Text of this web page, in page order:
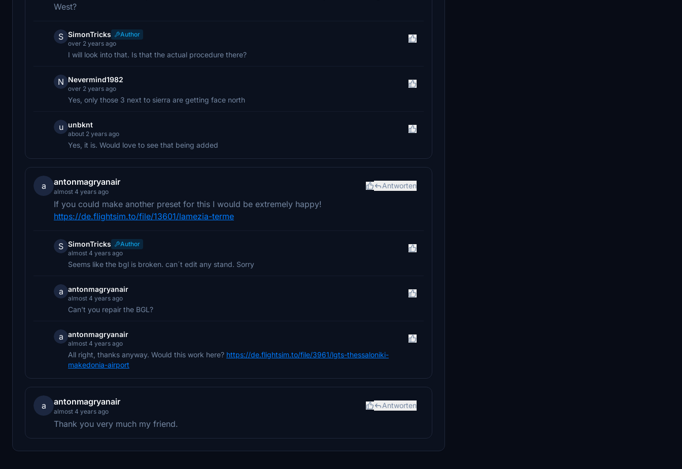
West?
S SimonTricks
Author
over 2 years ago
I will look into that. Is that the actual procedure there?
N Nevermind1982
over 2 years ago
Yes, only those 3 next to sierra are getting face north
u unbknt
about 2 years ago
Yes, it is. Would love to see that being added
a antonmagryanair
almost 4 years ago
Antworten
If you could make another preset for this I would be extremely happy!
https://de.flightsim.to/file/13601/lamezia-terme
S SimonTricks
Author
almost 4 years ago
Seems like the bgl is broken. can´t edit any stand. Sorry
a antonmagryanair
almost 4 years ago
Can't you repair the BGL?
a antonmagryanair
almost 4 years ago
All right, thanks anyway. Would this work here? https://de.flightsim.to/file/3961/lgts-thessaloniki-
makedonia-airport
a antonmagryanair
almost 4 years ago
Antworten
Thank you very much my friend.